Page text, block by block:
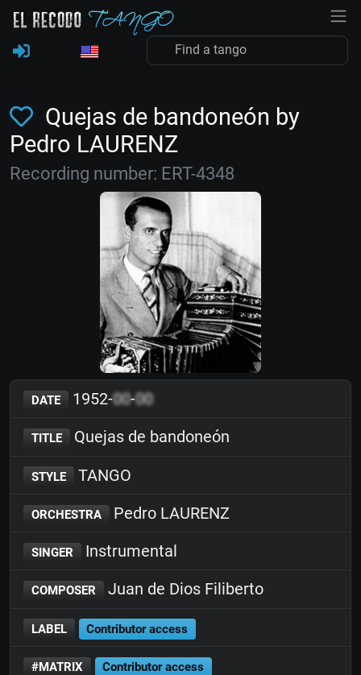
Quejas de bandoneón by
Pedro LAURENZ
Recording number: ERT-4348
DATE 1952-00-00
TITLE Quejas de bandoneón
STYLE TANGO
ORCHESTRA Pedro LAURENZ
SINGER Instrumental
COMPOSER Juan de Dios Filiberto
LABEL Contributor access
#MATRIX Contributor access